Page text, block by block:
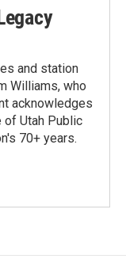
and station
Williams, who
acknowledges
Utah Public
70+ years.